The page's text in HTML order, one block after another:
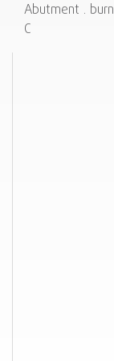
Abutment .
C